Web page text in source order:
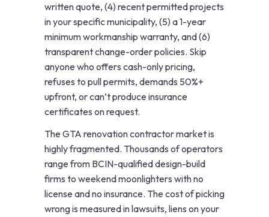
written quote, (4) recent permitted projects
in your specific municipality, (5) a 1-year
minimum workmanship warranty, and (6)
transparent change-order policies. Skip
anyone who offers cash-only pricing,
refuses to pull permits, demands 50%+
upfront, or can’t produce insurance
certificates on request.
The GTA renovation contractor market is
highly fragmented. Thousands of operators
range from BCIN-qualified design-build
firms to weekend moonlighters with no
license and no insurance. The cost of picking
wrong is measured in lawsuits, liens on your